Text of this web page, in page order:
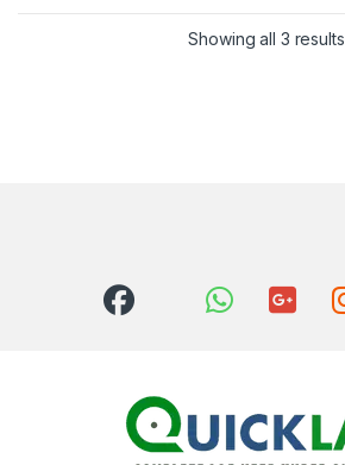
Showing all 3 results